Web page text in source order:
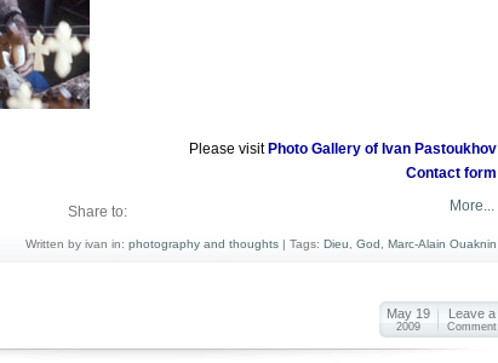
Please visit Photo Gallery of Ivan Pastoukhov
Contact form
Share to: More...
Written by ivan in: photography and thoughts | Tags: Dieu God Marc-Alain Ouaknin
May 19
2009
Leave a
Comment